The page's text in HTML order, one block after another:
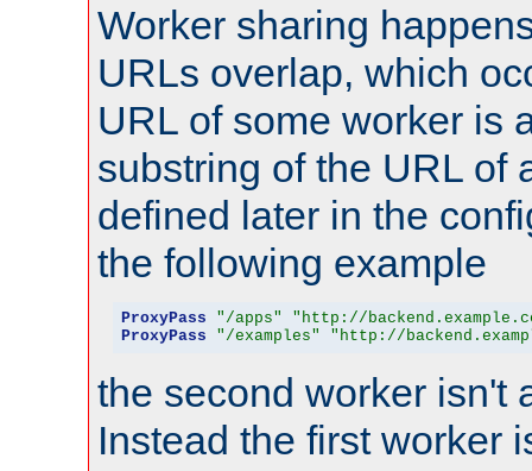
Worker sharing
URLs overlap, which
URL of some worker is
substring of the URL of
defined later in the
the following example
ProxyPass "/apps"
"http://
ProxyPass
"/examples" "http://
the second worker isn't
Instead the first worker